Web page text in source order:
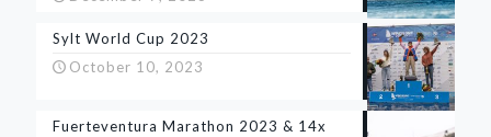
Sylt World Cup 2023
October 10, 2023
Fuerteventura Marathon 2023 & 14x